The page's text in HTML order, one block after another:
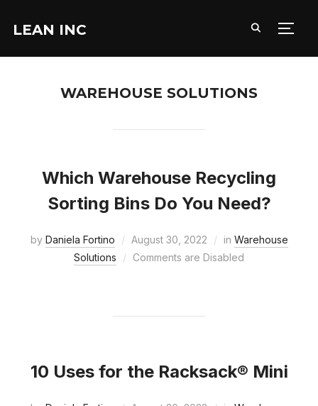
LEAN INC
WAREHOUSE SOLUTIONS
Which Warehouse Recycling
Sorting Bins Do You Need?
by Daniela Fortino August 30, 2022 in Warehouse
Solutions
Comments are Disabled
10 Uses for the Racksack® Mini